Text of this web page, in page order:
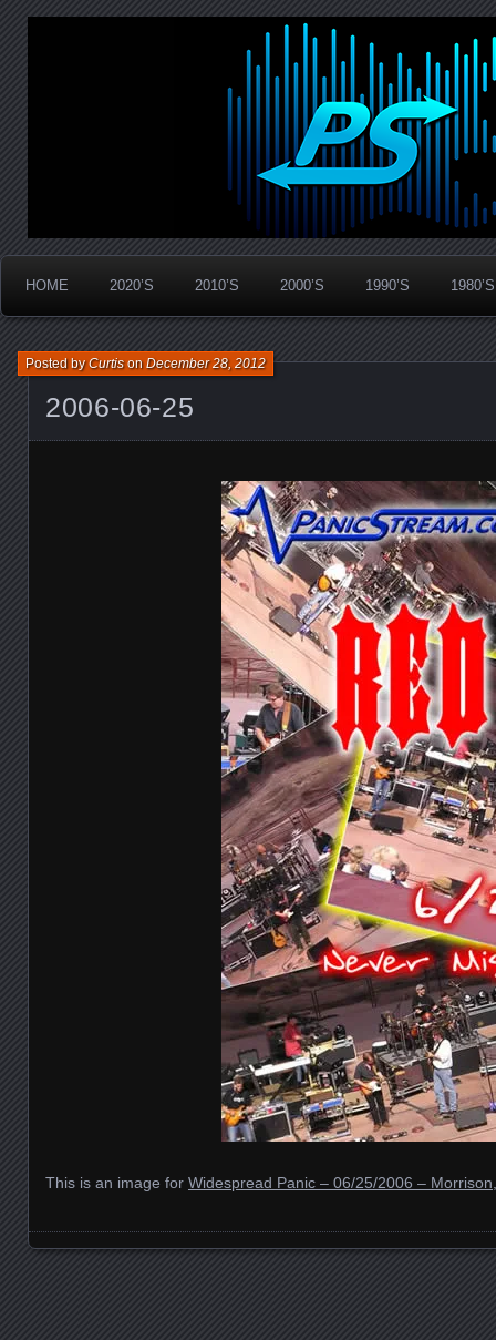
PanicStream
Widespread Panic Stream Vault
HOME 2020’S 2010’S 2000’S 1990’S 1980’S
2006-06-25
Posted byCurtisonDecember 28, 2012
This is an image for Widespread Panic – 06/25/2006 –